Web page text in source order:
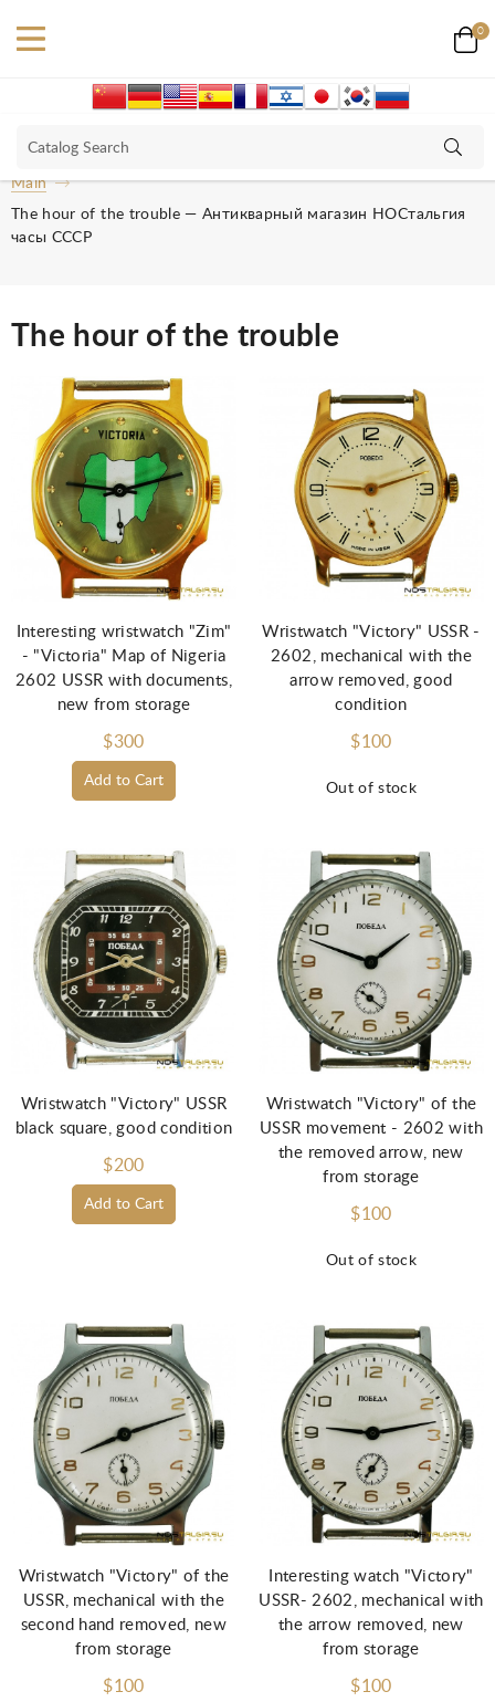
0
Main
The hour of the trouble — Антикварный магазин НОСтальгия
часы СССР
The hour of the trouble
Add to Cart
Interesting wristwatch "Zim"
- "Victoria" Map of Nigeria
2602 USSR with documents,
new from storage
$300
Out of stock
Wristwatch "Victory" USSR -
2602, mechanical with the
arrow removed, good
condition
$100
Add to Cart
Wristwatch "Victory" USSR
black square, good condition
$200
Out of stock
Wristwatch "Victory" of the
USSR movement - 2602 with
the removed arrow, new
from storage
$100
Wristwatch "Victory" of the
USSR, mechanical with the
second hand removed, new
from storage
$100
Interesting watch "Victory"
USSR- 2602, mechanical with
the arrow removed, new
from storage
$100